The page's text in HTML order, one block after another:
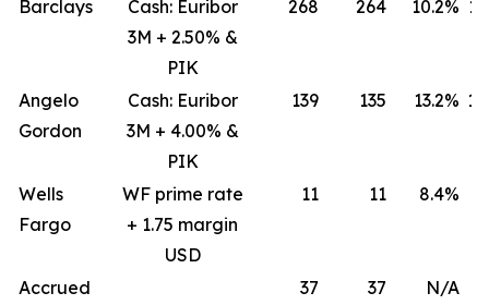
Barclays
Cash: Euribor
3M + 2.50% &
PIK
268 264 10.2%
Angelo
Gordon
Cash: Euribor
3M + 4.00% &
PIK
139 135 13.2%
Wells
Fargo
WF prime rate
+ 1.75 margin
USD
11 11 8.4%
Accrued
37 37 N/A